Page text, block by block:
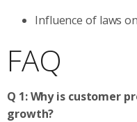
Influence of laws
FAQ
Q 1: Why is customer
growth?